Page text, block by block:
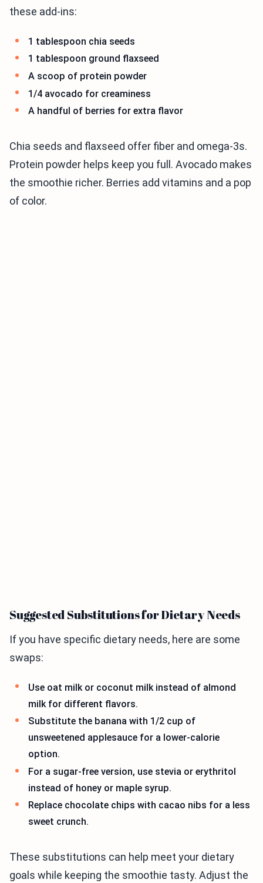
these add-ins:
1 tablespoon chia seeds
1 tablespoon ground flaxseed
A scoop of protein powder
1/4 avocado for creaminess
A handful of berries for extra flavor
Chia seeds and flaxseed offer fiber and omega-3s.
Protein powder helps keep you full. Avocado makes
the smoothie richer. Berries add vitamins and a pop
of color.
Suggested Substitutions for Dietary Needs
If you have specific dietary needs, here are some
swaps:
Use oat milk or coconut milk instead of almond
milk for different flavors.
Substitute the banana with 1/2 cup of
unsweetened applesauce for a lower-calorie
option.
For a sugar-free version, use stevia or erythritol
instead of honey or maple syrup.
Replace chocolate chips with cacao nibs for a less
sweet crunch.
These substitutions can help meet your dietary
goals while keeping the smoothie tasty. Adjust the